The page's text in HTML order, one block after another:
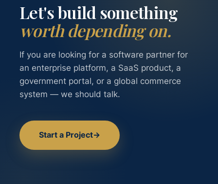
Let's build something
worth depending on.
If you are looking for a software partner for
an enterprise platform, a SaaS product, a
government portal, or a global commerce
system — we should talk.
Start a Project→